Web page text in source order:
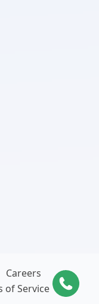
Careers
of Service